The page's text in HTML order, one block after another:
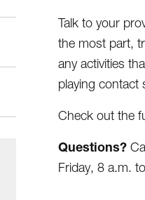
Talk to your
the most part,
any activities
playing contact
Check out the
Questions?
Friday, 8 a.m.